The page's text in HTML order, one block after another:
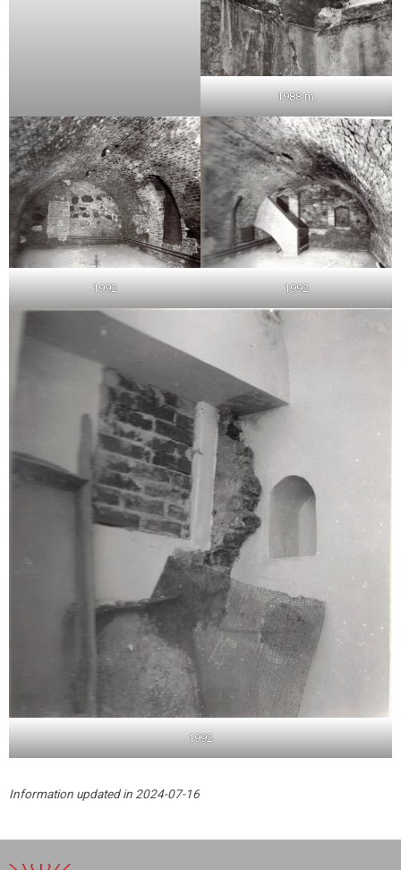
1988 m.
1992 1992
1992
Information updated in 2024-07-16